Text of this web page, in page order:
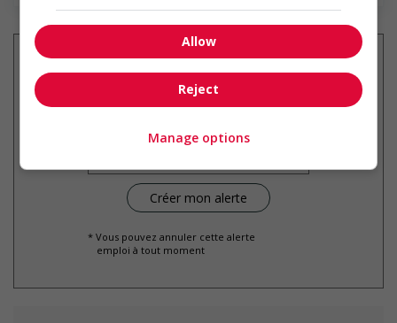
emplois similaires
* Vous pouvez annuler cette alerte
emploi à tout moment
Allow
Reject
Manage options